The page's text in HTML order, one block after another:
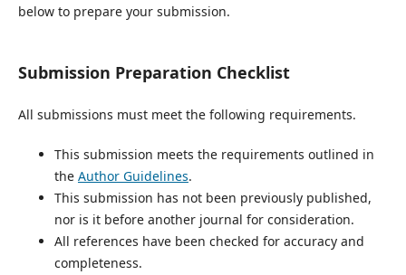
below to prepare your submission.
Submission Preparation Checklist
All submissions must meet the following requirements.
This submission meets the requirements outlined in
the Author Guidelines.
This submission has not been previously published,
nor is it before another journal for consideration.
All references have been checked for accuracy and
completeness.